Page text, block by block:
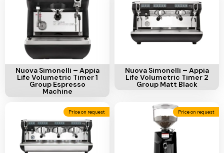
Food
Preparation
Equipment
Ventilation
Line
Add To Cart
Nuova Simonelli – Appia
Life Volumetric Timer 1
Group Espresso
Machine
Nuova Simonelli – Appia
Life Volumetric Timer 2
Group Matt Black
Price on request Price on request